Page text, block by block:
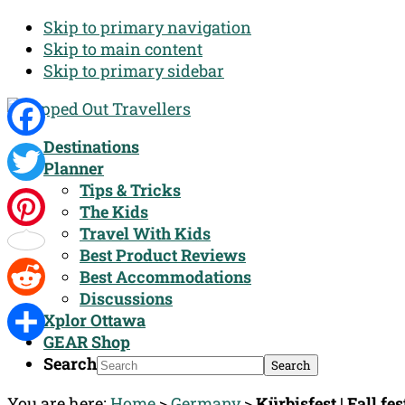
Skip to primary navigation
Skip to main content
Skip to primary sidebar
Destinations
Planner
Tips & Tricks
The Kids
Travel With Kids
Best Product Reviews
Best Accommodations
Discussions
Xplor Ottawa
GEAR Shop
Search
Facebook
Twitter
Pinterest
Reddit
Share